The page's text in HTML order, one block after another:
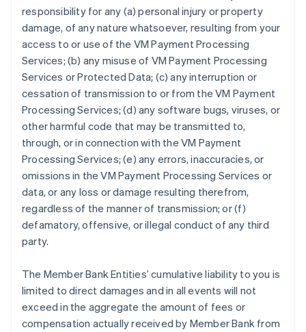
responsibility for any (a) personal injury or property
damage, of any nature whatsoever, resulting from your
access to or use of the VM Payment Processing
Services; (b) any misuse of VM Payment Processing
Services or Protected Data; (c) any interruption or
cessation of transmission to or from the VM Payment
Processing Services; (d) any software bugs, viruses, or
other harmful code that may be transmitted to,
through, or in connection with the VM Payment
Processing Services; (e) any errors, inaccuracies, or
omissions in the VM Payment Processing Services or
data, or any loss or damage resulting therefrom,
regardless of the manner of transmission; or (f)
defamatory, offensive, or illegal conduct of any third
party.
The Member Bank Entities’ cumulative liability to you is
limited to direct damages and in all events will not
exceed in the aggregate the amount of fees or
compensation actually received by Member Bank from